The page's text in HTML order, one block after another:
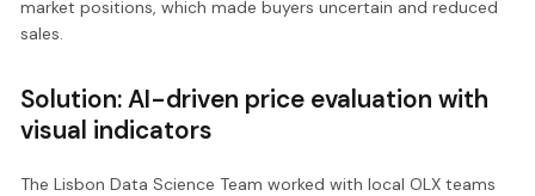
market positions, which made buyers uncertain and reduced
sales.
Solution: AI-driven price evaluation with
visual indicators
The Lisbon Data Science Team worked with local OLX teams